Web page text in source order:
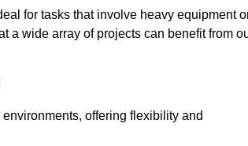
for tasks that involve heavy equipment
a wide array of projects can benefit from
offering flexibility and